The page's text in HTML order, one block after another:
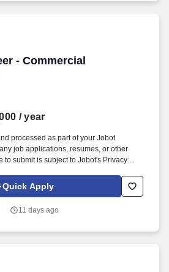
- Commercial
- Commercial Construction
/ year
processed as part of your Jobot
job applications, resumes, or other
to submit is subject to Jobot's Privacy
Automated Employment Decision Tools
legal. As a project engineer on
execution of construction projects
Quick Apply
11 days ago